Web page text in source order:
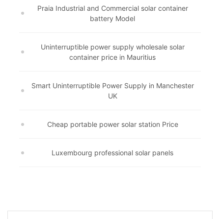
Praia Industrial and Commercial solar container
battery Model
Uninterruptible power supply wholesale solar
container price in Mauritius
Smart Uninterruptible Power Supply in Manchester
UK
Cheap portable power solar station Price
Luxembourg professional solar panels